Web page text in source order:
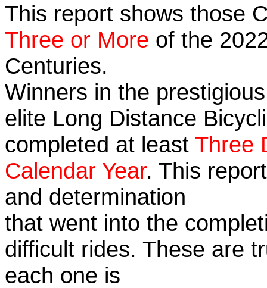
This report shows those
Three or More of the
Centuries.
Winners in the
elite Long Distance
completed at least Three
Calendar Year. This
and determination
that went into the
difficult rides. These are
each one is